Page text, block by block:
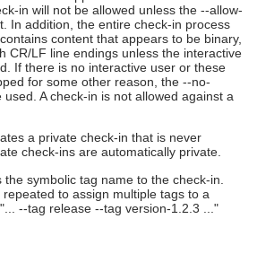
in will not be allowed unless the --allow-
In addition, the entire check-in process
content that appears to be binary,
CR/LF line endings unless the interactive
If there is no interactive user or these
for some other reason, the --no-
A check-in is not allowed against a
a private check-in that is never
check-ins are automatically private.
symbolic tag name to the check-in.
to assign multiple tags to a
--tag release --tag version-1.2.3 ..."